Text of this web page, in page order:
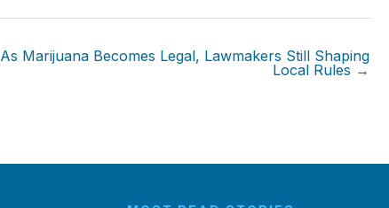
As Marijuana Becomes Legal, Lawmakers Still Shaping
Local Rules →